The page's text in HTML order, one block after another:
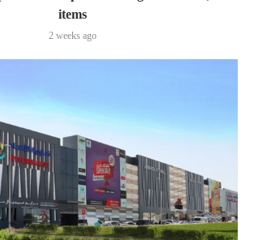
items
2 weeks ago